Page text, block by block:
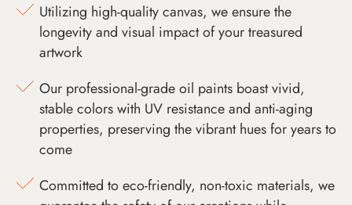
Utilizing high-quality canvas, we ensure the
longevity and visual impact of your treasured
artwork
Our professional-grade oil paints boast vivid,
stable colors with UV resistance and anti-aging
properties, preserving the vibrant hues for years to
come
Committed to eco-friendly, non-toxic materials, we